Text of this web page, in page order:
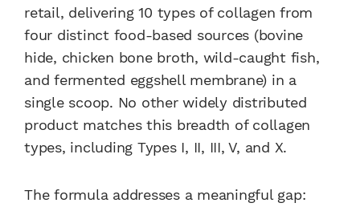
retail, delivering 10 types of collagen from
four distinct food-based sources (bovine
hide, chicken bone broth, wild-caught fish,
and fermented eggshell membrane) in a
single scoop. No other widely distributed
product matches this breadth of collagen
types, including Types I, II, III, V, and X.
The formula addresses a meaningful gap: